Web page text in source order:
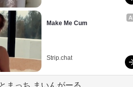
Make Me Cum
Strip.chat